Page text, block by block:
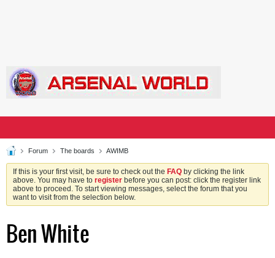
Forum The boards AWIMB
If this is your first visit, be sure to check out the FAQ by clicking the link
above. You may have to register before you can post: click the register link
above to proceed. To start viewing messages, select the forum that you
want to visit from the selection below.
Ben White